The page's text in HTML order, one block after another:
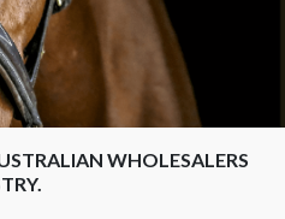
WHOLESALERS